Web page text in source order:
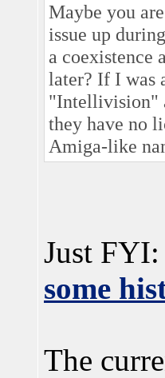
Maybe you
issue up
a coexistence
later? If I was
"Intellivision"
they have no
Amiga-like
Just FYI:
some
The